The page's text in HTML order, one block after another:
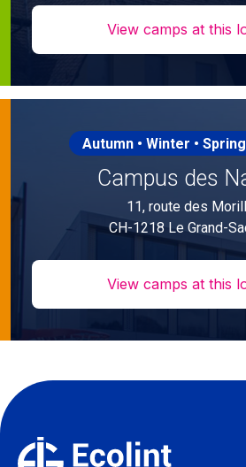
View camps at this
Autumn • Winter •
Campus des
11, route des
CH-1218 Le Grand-
View camps at this